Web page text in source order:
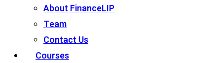
About FinanceLIP
Team
Contact Us
Courses